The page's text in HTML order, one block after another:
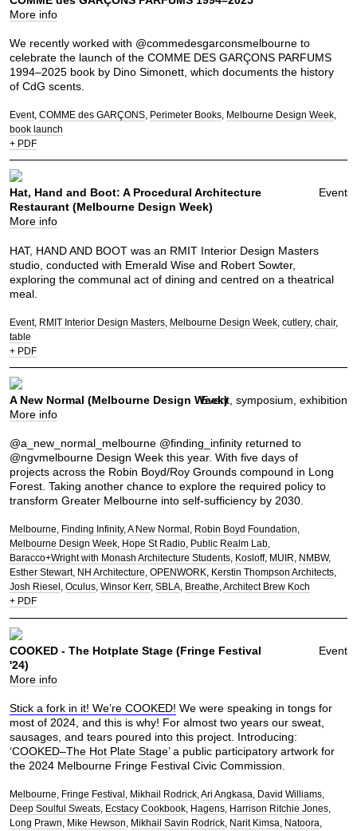
More info
We recently worked with @commedesgarconsmelbourne to
celebrate the launch of the COMME DES GARÇONS PARFUMS
1994–2025 book by Dino Simonett, which documents the history
of CdG scents.
Event COMME des GARÇONS Perimeter Books Melbourne Design Week
book launch
+ PDF
Event
Hat, Hand and Boot: A Procedural Architecture
Restaurant (Melbourne Design Week)
More info
HAT, HAND AND BOOT was an RMIT Interior Design Masters
studio, conducted with Emerald Wise and Robert Sowter,
exploring the communal act of dining and centred on a theatrical
meal.
Event RMIT Interior Design Masters Melbourne Design Week cutlery chair
table
+ PDF
Event, symposium, exhibition
A New Normal (Melbourne Design Week)
More info
@a_new_normal_melbourne @finding_infinity returned to
@ngvmelbourne Design Week this year. With five days of
projects across the Robin Boyd/Roy Grounds compound in Long
Forest. Taking another chance to explore the required policy to
transform Greater Melbourne into self-sufficiency by 2030.
Melbourne Finding Infinity A New Normal
Robin Boyd Foundation
Melbourne Design Week Hope St Radio Public Realm Lab
Baracco+Wright with Monash Architecture Students Kosloff MUIR
NMBW
Esther Stewart NH Architecture OPENWORK Kerstin Thompson Architects
Josh Riesel
Oculus Winsor Kerr SBLA Breathe Architect Brew Koch
+ PDF
Event
COOKED - The Hotplate Stage (Fringe Festival
'24)
More info
Stick a fork in it! We’re COOKED! We were speaking in tongs for
most of 2024, and this is why! For almost two years our sweat,
sausages, and tears poured into this project. Introducing:
‘COOKED–The Hot Plate Stage’ a public participatory artwork for
the 2024 Melbourne Fringe Festival Civic Commission.
Melbourne Fringe Festival Mikhail Rodrick Ari Angkasa David Williams
Deep Soulful Sweats Ecstacy Cookbook Hagens Harrison Ritchie Jones
Long Prawn
Mike Hewson Mikhail Savin Rodrick Narit Kimsa Natoora